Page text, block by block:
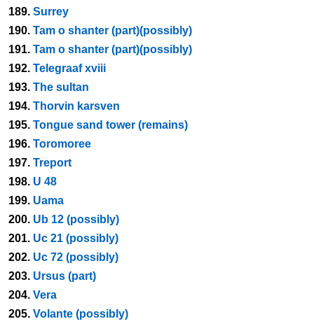
189. Surrey
190. Tam o shanter (part)(possibly)
191. Tam o shanter (part)(possibly)
192. Telegraaf xviii
193. The sultan
194. Thorvin karsven
195. Tongue sand tower (remains)
196. Toromoree
197. Treport
198. U 48
199. Uama
200. Ub 12 (possibly)
201. Uc 21 (possibly)
202. Uc 72 (possibly)
203. Ursus (part)
204. Vera
205. Volante (possibly)